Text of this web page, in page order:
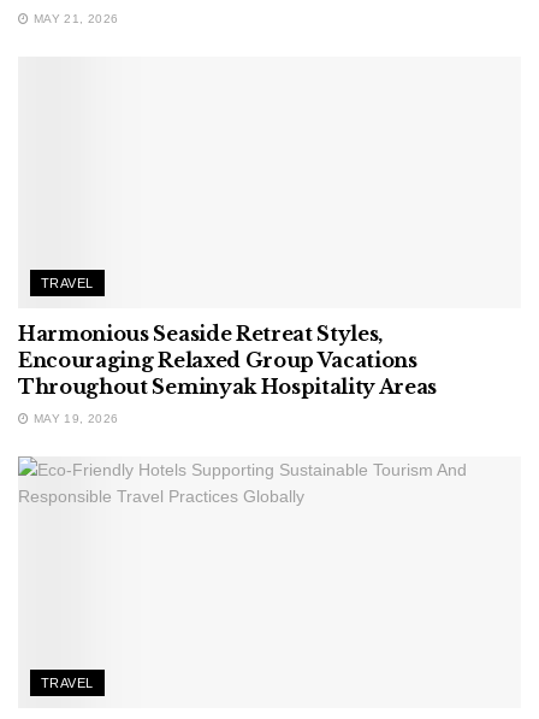
MAY 21, 2026
TRAVEL
Harmonious Seaside Retreat Styles,
Encouraging Relaxed Group Vacations
Throughout Seminyak Hospitality Areas
MAY 19, 2026
TRAVEL